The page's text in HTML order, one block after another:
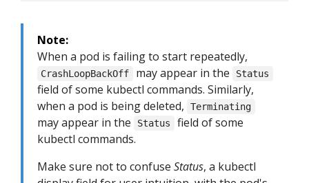
Note:
When a pod is failing to start repeatedly,
CrashLoopBackOff may appear in the Status
field of some kubectl commands. Similarly,
when a pod is being deleted,
Terminating
may appear in the Status
field of some
kubectl commands.
Make sure not to confuse Status, a kubectl